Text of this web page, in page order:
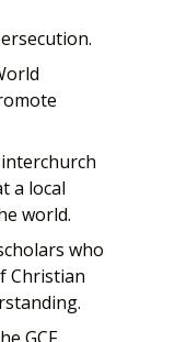
a local
world.
who
Christian